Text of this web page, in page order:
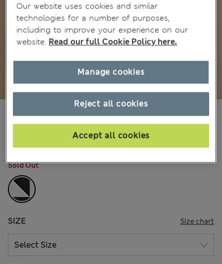
781 Reviews
kr299,00
Sold Out
SIZE Size chart
Our website uses cookies and similar
technologies for a number of purposes,
including to improve your experience on our
website. Read our full Cookie Policy here.
Reject all cookies
Accept all cookies
Manage cookies